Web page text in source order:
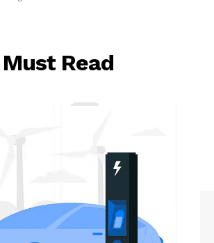
Must Read